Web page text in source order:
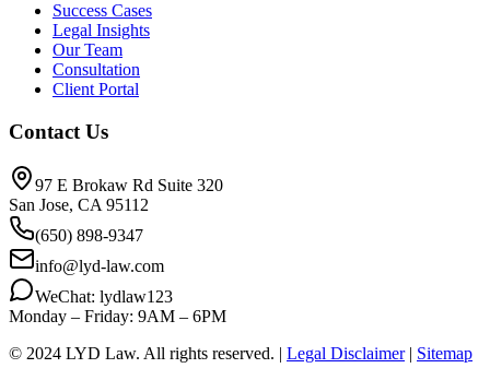
Success Cases
Legal Insights
Our Team
Consultation
Client Portal
Contact Us
97 E Brokaw Rd Suite 320
San Jose, CA 95112
(650) 898-9347
info@lyd-law.com
WeChat: lydlaw123
Monday – Friday: 9AM – 6PM
© 2024 LYD Law. All rights reserved. | Legal Disclaimer | Sitemap